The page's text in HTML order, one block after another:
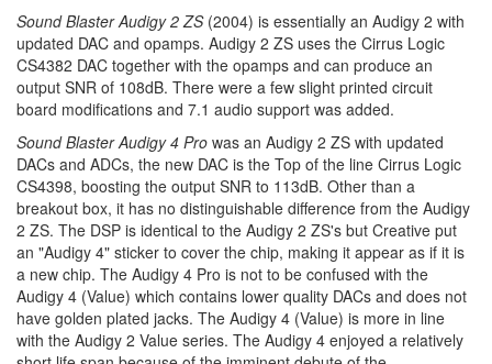
Sound Blaster Audigy 2 ZS(2004) is essentially an Audigy 2 with
updated DAC and opamps. Audigy 2 ZS uses the Cirrus Logic
CS4382 DAC together with the opamps and can produce an
output SNR of 108dB. There were a few slight printed circuit
board modifications and 7.1 audio support was added.
Sound Blaster Audigy 4 Pro was an Audigy 2 ZS with updated
DACs and ADCs, the new DAC is the Top of the line Cirrus Logic
CS4398, boosting the output SNR to 113dB. Other than a
breakout box, it has no distinguishable difference from the Audigy
2 ZS. The DSP is identical to the Audigy 2 ZS's but Creative put
an "Audigy 4" sticker to cover the chip, making it appear as if it is
a new chip. The Audigy 4 Pro is not to be confused with the
Audigy 4 (Value) which contains lower quality DACs and does not
have golden plated jacks. The Audigy 4 (Value) is more in line
with the Audigy 2 Value series. The Audigy 4 enjoyed a relatively